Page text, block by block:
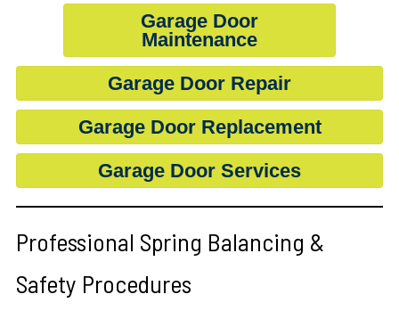
Garage Door
Maintenance
Garage Door Repair
Garage Door Replacement
Garage Door Services
Professional Spring Balancing &
Safety Procedures